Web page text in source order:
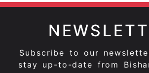
Subscribe to our
stay up-to-date from